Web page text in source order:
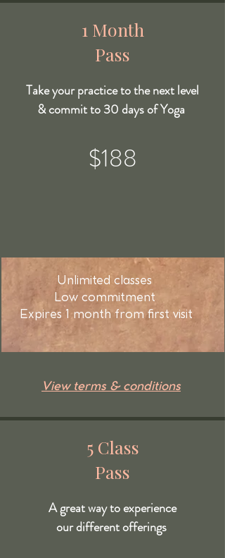
1 Month
Pass
Take your practice to the next level
& commit to 30 days of Yoga
$188
View terms & conditions
Unlimited classes
Low commitment
Expires 1 month from first visit
5 Class
Pass
A great way to experience
our different offerings